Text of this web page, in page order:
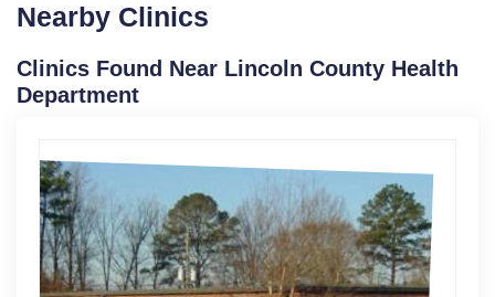
Nearby Clinics
Clinics Found Near Lincoln County Health
Department